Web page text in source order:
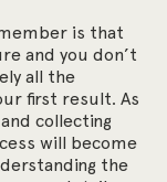
is that
and you don’t
all the
first result. As
collecting
will become
the